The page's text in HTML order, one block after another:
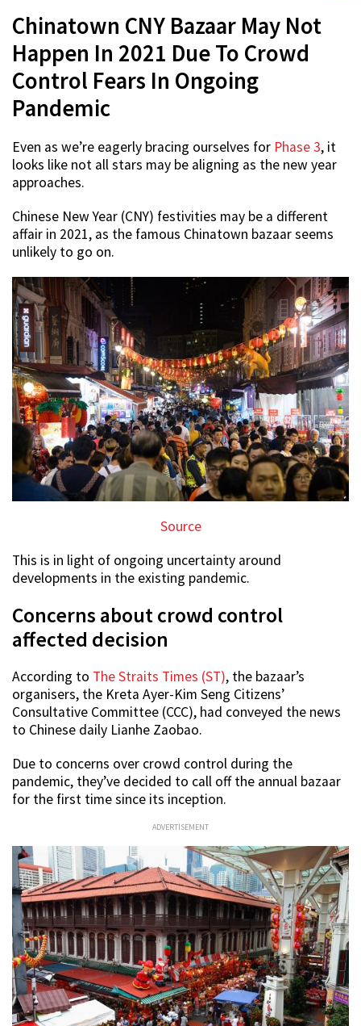
Chinatown CNY Bazaar May Not
Happen In 2021 Due To Crowd
Control Fears In Ongoing
Pandemic
Even as we’re eagerly bracing ourselves for Phase 3, it
looks like not all stars may be aligning as the new year
approaches.
Chinese New Year (CNY) festivities may be a different
affair in 2021, as the famous Chinatown bazaar seems
unlikely to go on.
Source
This is in light of ongoing uncertainty around
developments in the existing pandemic.
Concerns about crowd control
affected decision
According to The Straits Times (ST), the bazaar’s
organisers, the Kreta Ayer-Kim Seng Citizens’
Consultative Committee (CCC), had conveyed the news
to Chinese daily Lianhe Zaobao.
Due to concerns over crowd control during the
pandemic, they’ve decided to call off the annual bazaar
for the first time since its inception.
ADVERTISEMENT